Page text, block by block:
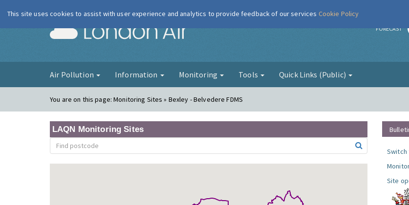
London Air FORECAST
Air Pollution Information Monitoring Tools Quick Links (Public)
You are on this page:Monitoring Sites » Bexley - Belvedere FDMS
LAQN Monitoring Sites
Switch
Site
This site uses cookies to assist with user experience and analytics to provide feedback of our services Cookie Policy